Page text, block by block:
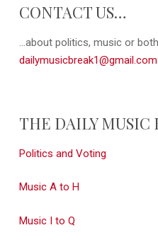
CONTACT US…
...about politics, music or
dailymusicbreak1@gmail.com
THE DAILY MUSIC
Politics and Voting
Music A to H
Music I to Q